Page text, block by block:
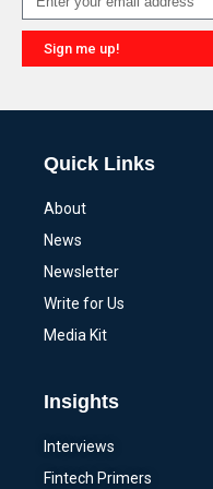
Sign me up!
Quick Links
About
News
Newsletter
Write for Us
Media Kit
Insights
Interviews
Fintech Primers